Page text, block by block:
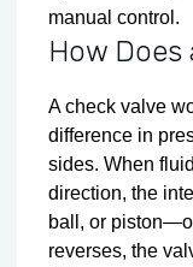
manual control.
How Does
A check valve
difference in
sides. When
direction, the
ball, or
reverses, the